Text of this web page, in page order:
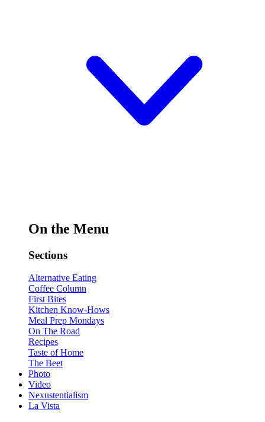
On the Menu
Sections
Alternative Eating
Coffee Column
First Bites
Kitchen Know-Hows
Meal Prep Mondays
On The Road
Recipes
Taste of Home
The Beet
Photo
Video
Nexustentialism
La Vista